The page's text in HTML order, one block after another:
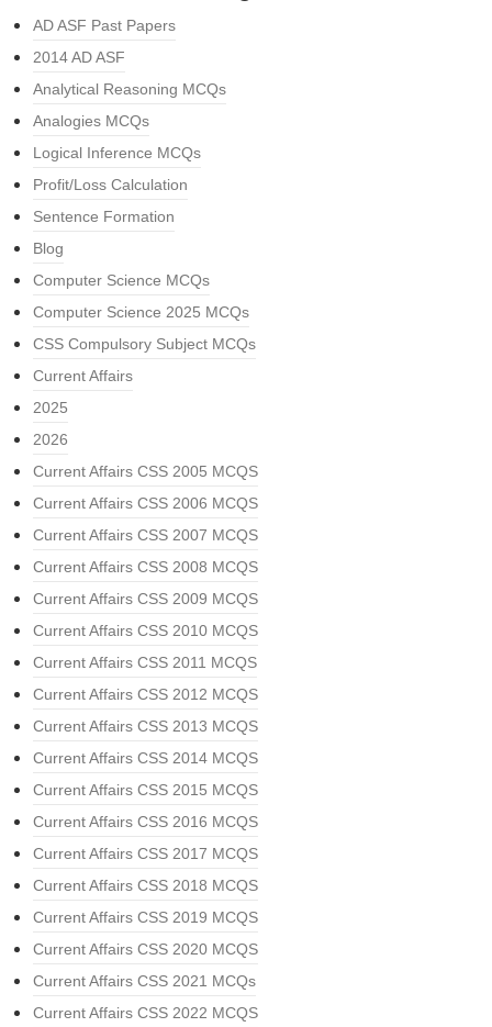
AD ASF Past Papers
2014 AD ASF
Analytical Reasoning MCQs
Analogies MCQs
Logical Inference MCQs
Profit/Loss Calculation
Sentence Formation
Blog
Computer Science MCQs
Computer Science 2025 MCQs
CSS Compulsory Subject MCQs
Current Affairs
2025
2026
Current Affairs CSS 2005 MCQS
Current Affairs CSS 2006 MCQS
Current Affairs CSS 2007 MCQS
Current Affairs CSS 2008 MCQS
Current Affairs CSS 2009 MCQS
Current Affairs CSS 2010 MCQS
Current Affairs CSS 2011 MCQS
Current Affairs CSS 2012 MCQS
Current Affairs CSS 2013 MCQS
Current Affairs CSS 2014 MCQS
Current Affairs CSS 2015 MCQS
Current Affairs CSS 2016 MCQS
Current Affairs CSS 2017 MCQS
Current Affairs CSS 2018 MCQS
Current Affairs CSS 2019 MCQS
Current Affairs CSS 2020 MCQS
Current Affairs CSS 2021 MCQs
Current Affairs CSS 2022 MCQS